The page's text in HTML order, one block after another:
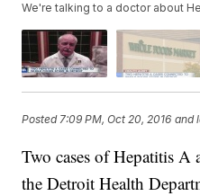
We're talking to a doctor about
Posted 7:09 PM, Oct 20, 2016 and
Two cases of Hepatitis A
the Detroit Health